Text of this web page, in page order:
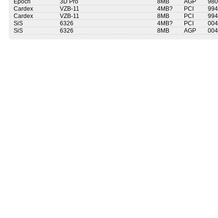
Epoch
3D Pro 8MB AGP
Cardex
VZB-11 4MB? PCI
Cardex
VZB-11 8MB PCI
SiS
6326 4MB? PCI
SiS
6326 8MB AGP